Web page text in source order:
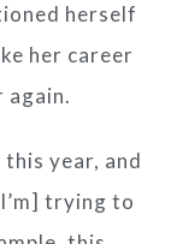
herself
her career
again.
year, and
trying to